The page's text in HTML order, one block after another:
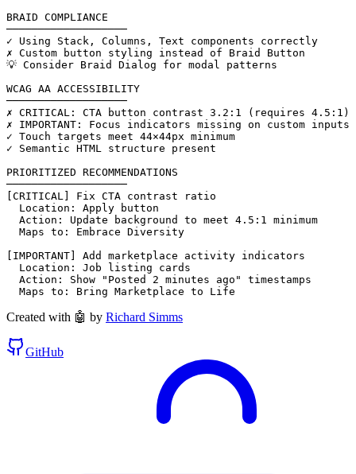
BRAID COMPLIANCE
───────────────────
✓ Using Stack, Columns, Text components correctly
✗ Custom button styling instead of Braid Button
💡 Consider Braid Dialog for modal patterns
WCAG AA ACCESSIBILITY
───────────────────
✗ CRITICAL: CTA button contrast 3.2:1 (requires 4.5:1)
✗ IMPORTANT: Focus indicators missing on custom inputs
✓ Touch targets meet 44×44px minimum
✓ Semantic HTML structure present
PRIORITIZED RECOMMENDATIONS
───────────────────
[CRITICAL] Fix CTA contrast ratio
  Location: Apply button
  Action: Update background to meet 4.5:1 minimum
  Maps to: Embrace Diversity
[IMPORTANT] Add marketplace activity indicators
  Location: Job listing cards
  Action: Show "Posted 2 minutes ago" timestamps
  Maps to: Bring Marketplace to Life
Created with 🤖 by Richard Simms
GitHub